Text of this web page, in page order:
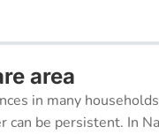
area
in many
be persistent. In